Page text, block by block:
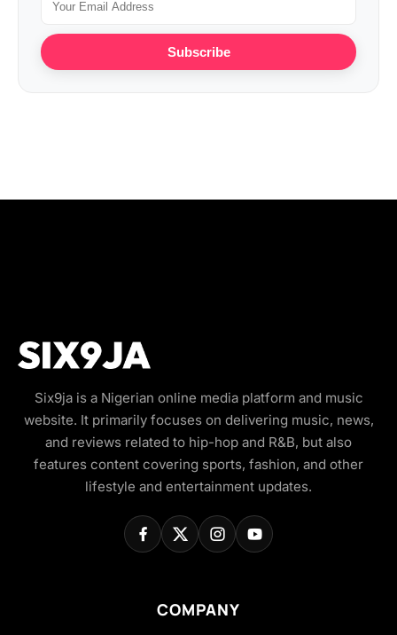
Subscribe
Six9ja is a Nigerian online media platform and music
website. It primarily focuses on delivering music, news,
and reviews related to hip-hop and R&B, but also
features content covering sports, fashion, and other
lifestyle and entertainment updates.
COMPANY